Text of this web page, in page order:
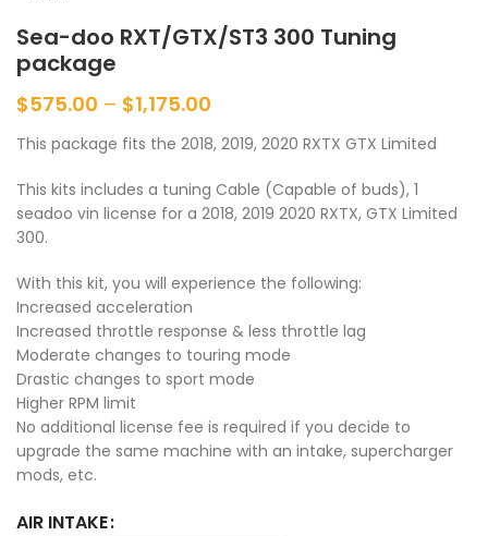
Sea-doo RXT/GTX/ST3 300 Tuning
package
$575.00 – $1,175.00
This package fits the 2018, 2019, 2020 RXTX GTX Limited
This kits includes a tuning Cable (Capable of buds), 1
seadoo vin license for a 2018, 2019 2020 RXTX, GTX Limited
300.
With this kit, you will experience the following:
Increased acceleration
Increased throttle response & less throttle lag
Moderate changes to touring mode
Drastic changes to sport mode
Higher RPM limit
No additional license fee is required if you decide to
upgrade the same machine with an intake, supercharger
mods, etc.
AIR INTAKE